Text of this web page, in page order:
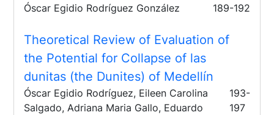
Óscar Egidio Rodríguez González 189-192
Theoretical Review of Evaluation of
the Potential for Collapse of las
dunitas (the Dunites) of Medellín
Óscar Egidio Rodríguez, Eileen Carolina
Salgado, Adriana Maria Gallo, Eduardo
193-
197